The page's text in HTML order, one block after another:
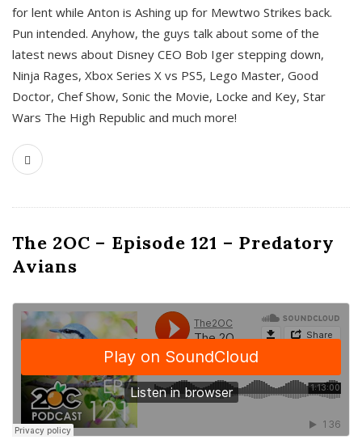
for lent while Anton is Ashing up for Mewtwo Strikes back.
Pun intended. Anyhow, the guys talk about some of the
latest news about Disney CEO Bob Iger stepping down,
Ninja Rages, Xbox Series X vs PS5, Lego Master, Good
Doctor, Chef Show, Sonic the Movie, Locke and Key, Star
Wars The High Republic and much more!
The 2OC – Episode 121 – Predatory
Avians